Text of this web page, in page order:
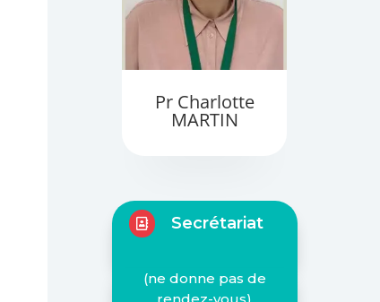
Pr Charlotte
MARTIN
 Secrétariat
(ne donne pas de